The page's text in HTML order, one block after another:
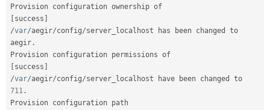
success
/var/aegir/config/server_localhost has been changed to
aegir .
success
/var/aegir/config/
711 .